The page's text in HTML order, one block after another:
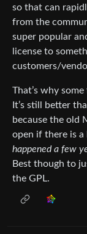
so that can
from the
super popular
license to
customers/
That’s why
It’s still better
because the old
open if there is
happened a few
Best though to
the GPL.